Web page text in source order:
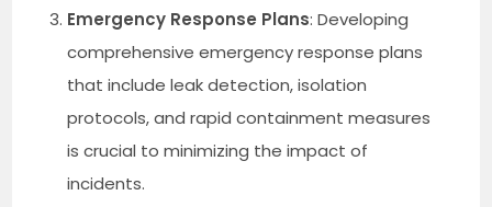
Emergency Response Plans: Developing
comprehensive emergency response plans
that include leak detection, isolation
protocols, and rapid containment measures
is crucial to minimizing the impact of
incidents.